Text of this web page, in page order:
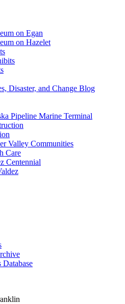
on Egan
on Hazelet
Disaster, and Change Blog
Pipeline Marine Terminal
Valley Communities
Care
Centennial